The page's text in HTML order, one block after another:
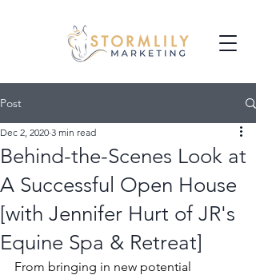
Post
Behind-the-Scenes Look at
A Successful Open House
[with Jennifer Hurt of JR's
Equine Spa & Retreat]
Dec 2, 2020 3 min read
From bringing in new potential